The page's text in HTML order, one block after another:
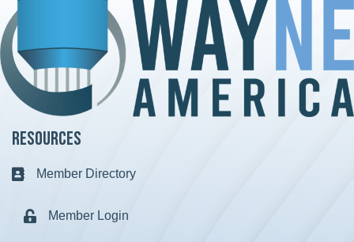
Resources
Business card icon
Member Directory
Lock iconMember Login